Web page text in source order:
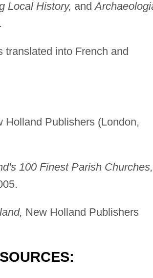
Local History, and
translated into French and
Holland Publishers (London,
100 Finest Parish Churches,
New Holland Publishers